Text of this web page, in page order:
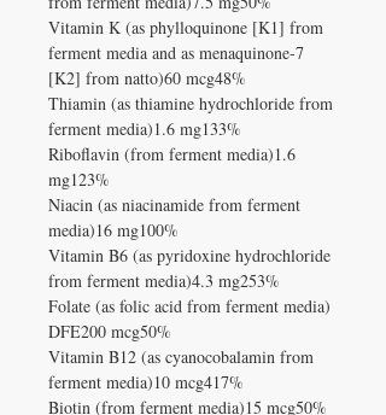
Vitamin K (as phylloquinone [K1] from
ferment media and as menaquinone-7
[K2] from natto)60 mcg48%
Thiamin (as thiamine hydrochloride from
ferment media)1.6 mg133%
Riboflavin (from ferment media)1.6
mg123%
Niacin (as niacinamide from ferment
media)16 mg100%
Vitamin B6 (as pyridoxine hydrochloride
from ferment media)4.3 mg253%
Folate (as folic acid from ferment media)
DFE200 mcg50%
Vitamin B12 (as cyanocobalamin from
ferment media)10 mcg417%
Biotin (from ferment media)15 mcg50%